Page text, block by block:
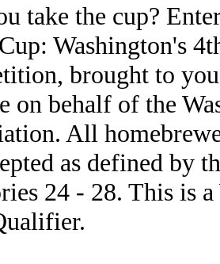
take the cup?
Washington's
brought to
on behalf of the
All
as defined by
24 - 28. This is